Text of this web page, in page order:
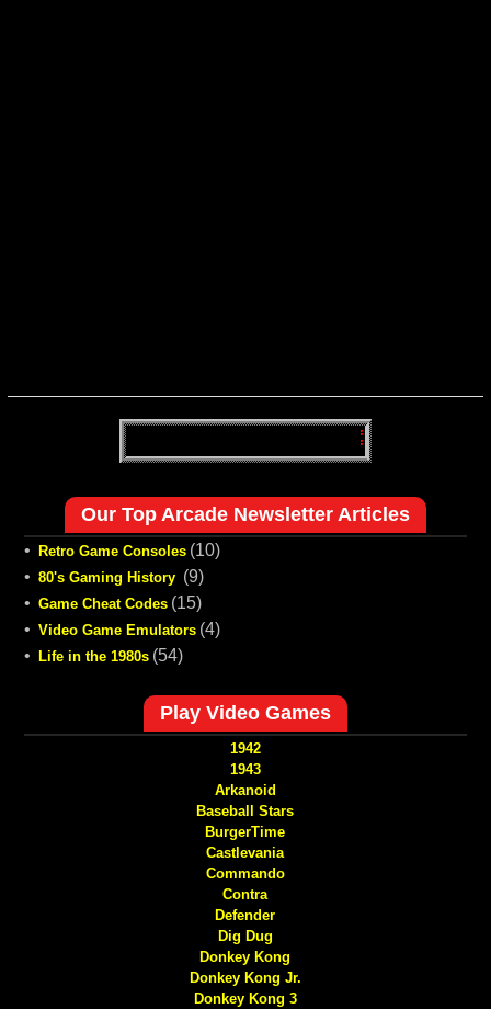
Our Top Arcade Newsletter Articles
• Retro Game Consoles (10)
• 80's Gaming History (9)
• Game Cheat Codes (15)
• Video Game Emulators (4)
•
Life in the 1980s (54)
Play Video Games
1942
1943
Arkanoid
Baseball Stars
BurgerTime
Castlevania
Commando
Contra
Defender
Dig Dug
Donkey Kong
Donkey Kong Jr.
Donkey Kong 3